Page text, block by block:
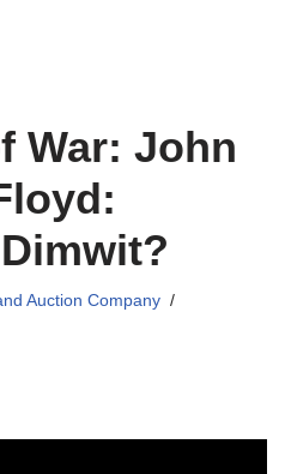
War: John
Auction Company